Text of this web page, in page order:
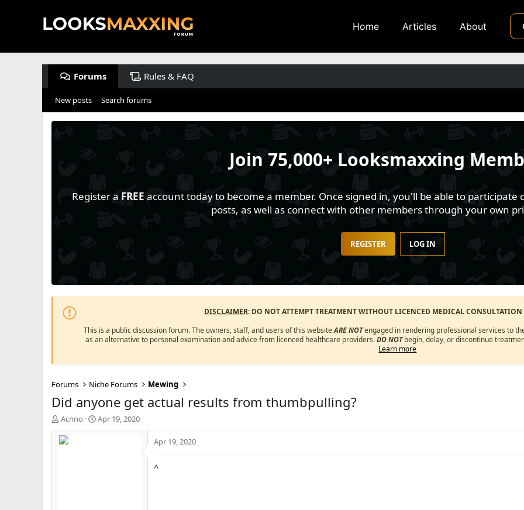
Home Articles About
Forums Rules & FAQ
New posts Search forums
Join75,000+ Looksmaxxing
Register a FREE account today to become a member. Once signed in, you'll be able to
posts, as well as connect with other members through your own
REGISTER LOG IN
DISCLAIMER: DO NOT ATTEMPT TREATMENT WITHOUT LICENCED MEDICAL
This is a public discussion forum. The owners, staff, and users of this websiteARE NOTengaged in rendering professional services to
as an alternative to personal examination and advice from licenced healthcare providers.DO NOTbegin, delay, or discontinue
Learn more
Forums Niche Forums Mewing
Did anyone get actual results from thumbpulling?
T
r
Acnno
S
Apr 19, 2020
Apr 19, 2020
^